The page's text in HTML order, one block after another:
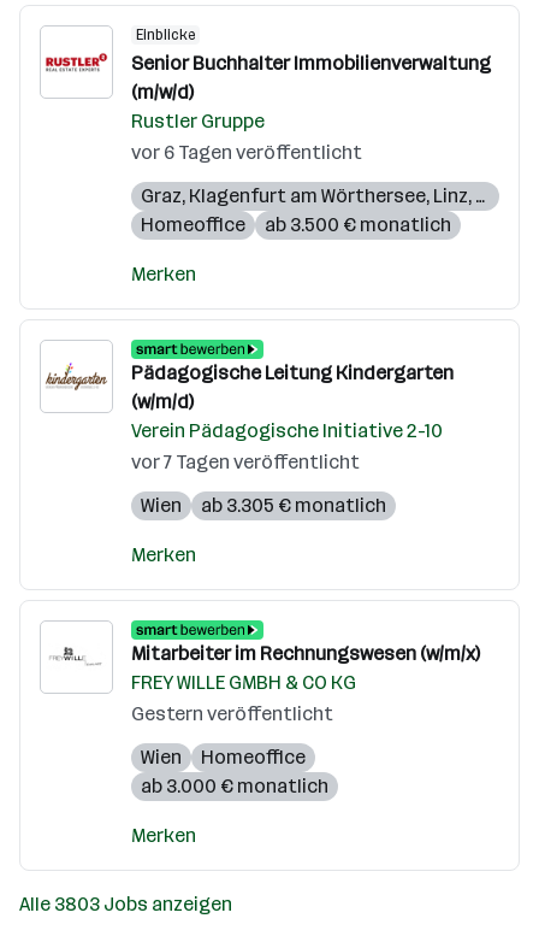
Einblicke
Senior Buchhalter Immobilienverwaltung
(m/w/d)
Rustler Gruppe
vor 6 Tagen veröffentlicht
Graz, Klagenfurt am Wörthersee, Linz,
Homeoffice
ab 3.500 € monatlich
Merken
Pädagogische Leitung Kindergarten
(w/m/d)
Verein Pädagogische Initiative 2-10
vor 7 Tagen veröffentlicht
Wien
ab 3.305 € monatlich
Merken
Mitarbeiter im Rechnungswesen (w/m/x)
FREY WILLE GMBH & CO KG
Gestern veröffentlicht
Wien
Homeoffice
ab 3.000 € monatlich
Merken
Alle 3803 Jobs anzeigen